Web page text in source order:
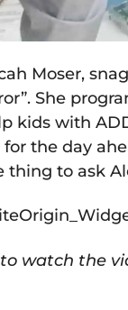
Moser,
She
kids with
the day
thing to ask
watch the